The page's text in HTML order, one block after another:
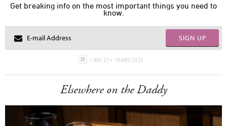
Get breaking info on the most important things you need to
know.
SIGN UP
I AM 21+ YEARS OLD
Elsewhere on the Daddy